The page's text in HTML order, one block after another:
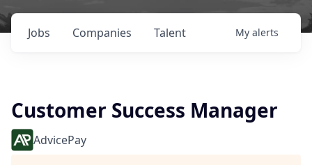
Jobs Companies Talent My alerts
Customer Success Manager
AdvicePay